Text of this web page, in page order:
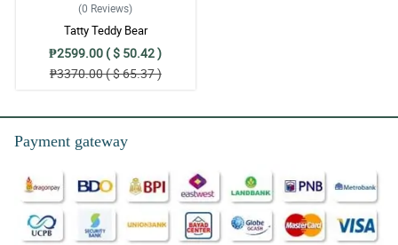
(0 Reviews)
Tatty Teddy Bear
₱2599.00 ( $ 50.42 )
₱3370.00 ( $ 65.37 )
Payment gateway